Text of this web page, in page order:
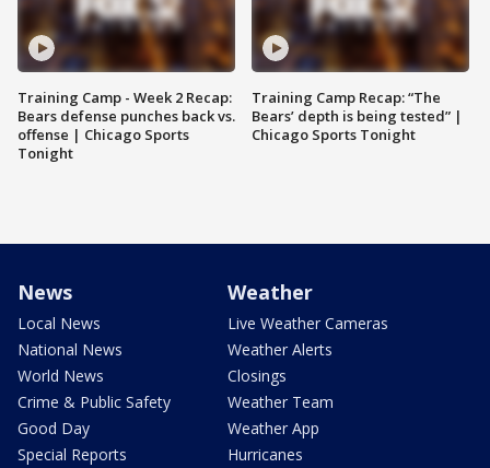
Training Camp - Week 2 Recap:
Bears defense punches back vs.
offense | Chicago Sports
Tonight
Training Camp Recap: “The
Bears’ depth is being tested” |
Chicago Sports Tonight
News
Local News
National News
World News
Crime & Public Safety
Good Day
Special Reports
Weather
Live Weather Cameras
Weather Alerts
Closings
Weather Team
Weather App
Hurricanes